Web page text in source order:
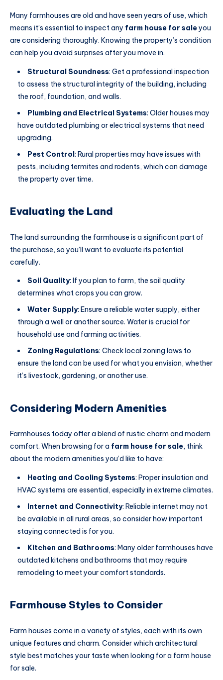
Many farmhouses are old and have seen years of use, which
means it’s essential to inspect any farm house for saleyou
are considering thoroughly. Knowing the property’s condition
can help you avoid surprises after you move in.
Structural Soundness: Get a professional inspection
to assess the structural integrity of the building, including
the roof, foundation, and walls.
Plumbing and Electrical Systems: Older houses may
have outdated plumbing or electrical systems that need
upgrading.
Pest Control: Rural properties may have issues with
pests, including termites and rodents, which can damage
the property over time.
Evaluating the Land
The land surrounding the farmhouse is a significant part of
the purchase, so you’ll want to evaluate its potential
carefully.
Soil Quality: If you plan to farm, the soil quality
determines what crops you can grow.
Water Supply: Ensure a reliable water supply, either
through a well or another source. Water is crucial for
household use and farming activities.
Zoning Regulations: Check local zoning laws to
ensure the land can be used for what you envision, whether
it’s livestock, gardening, or another use.
Considering Modern Amenities
Farmhouses today offer a blend of rustic charm and modern
comfort. When browsing for a farm house for sale, think
about the modern amenities you’d like to have:
Heating and Cooling Systems: Proper insulation and
HVAC systems are essential, especially in extreme climates.
Internet and Connectivity: Reliable internet may not
be available in all rural areas, so consider how important
staying connected is for you.
Kitchen and Bathrooms: Many older farmhouses have
outdated kitchens and bathrooms that may require
remodeling to meet your comfort standards.
Farmhouse Styles to Consider
Farm houses come in a variety of styles, each with its own
unique features and charm. Consider which architectural
style best matches your taste when looking for a farm house
for sale.